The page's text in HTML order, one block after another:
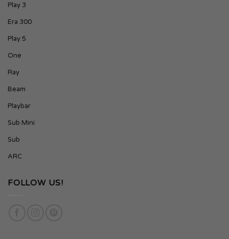
Play 3
Era 300
Play 5
One
Ray
Beam
Playbar
Sub Mini
Sub
ARC
FOLLOW US!